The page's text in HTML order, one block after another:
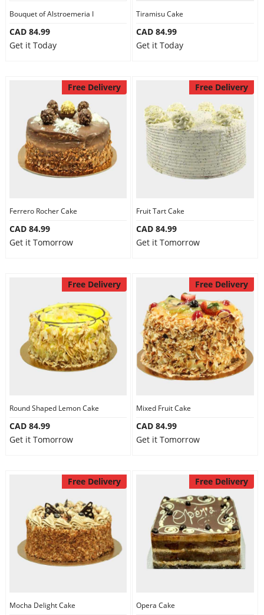
Bouquet of Alstroemeria I
CAD 84.99
Get it Today
Tiramisu Cake
CAD 84.99
Get it Today
Free Delivery
Ferrero Rocher Cake
CAD 84.99
Get it Tomorrow
Free Delivery
Fruit Tart Cake
CAD 84.99
Get it Tomorrow
Free Delivery
Round Shaped Lemon Cake
CAD 84.99
Get it Tomorrow
Free Delivery
Mixed Fruit Cake
CAD 84.99
Get it Tomorrow
Free Delivery
Mocha Delight Cake
Free Delivery
Opera Cake